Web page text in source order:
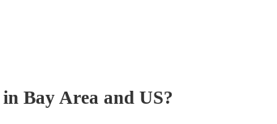
Bay Area and US?